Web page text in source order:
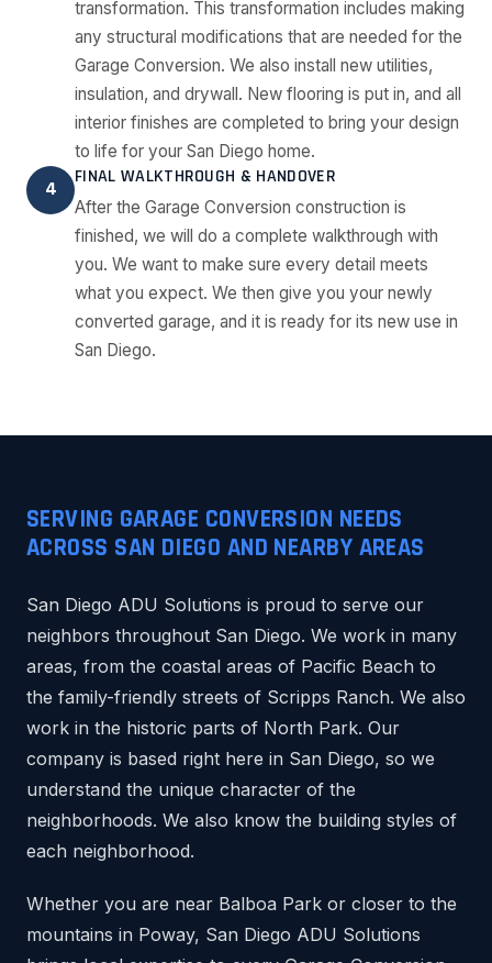
transformation. This transformation includes making
any structural modifications that are needed for the
Garage Conversion. We also install new utilities,
insulation, and drywall. New flooring is put in, and all
interior finishes are completed to bring your design
to life for your San Diego home.
4
FINAL WALKTHROUGH & HANDOVER
After the Garage Conversion construction is
finished, we will do a complete walkthrough with
you. We want to make sure every detail meets
what you expect. We then give you your newly
converted garage, and it is ready for its new use in
San Diego.
SERVING GARAGE CONVERSION NEEDS
ACROSS SAN DIEGO AND NEARBY AREAS
San Diego ADU Solutions is proud to serve our
neighbors throughout San Diego. We work in many
areas, from the coastal areas of Pacific Beach to
the family-friendly streets of Scripps Ranch. We also
work in the historic parts of North Park. Our
company is based right here in San Diego, so we
understand the unique character of the
neighborhoods. We also know the building styles of
each neighborhood.
Whether you are near Balboa Park or closer to the
mountains in Poway, San Diego ADU Solutions